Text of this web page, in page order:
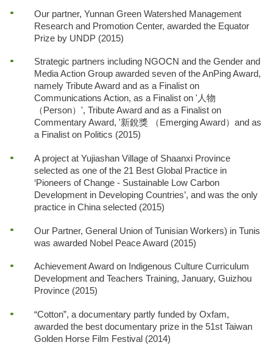
Our partner, Yunnan Green Watershed Management
Research and Promotion Center, awarded the Equator
Prize by UNDP (2015)
Strategic partners including NGOCN and the Gender and
Media Action Group awarded seven of the AnPing Award,
namely Tribute Award and as a Finalist on
Communications Action, as a Finalist on '人物
（Person）', Tribute Award and as a Finalist on
Commentary Award, '新銳獎 （Emerging Award）and as
a Finalist on Politics (2015)
A project at Yujiashan Village of Shaanxi Province
selected as one of the 21 Best Global Practice in
‘Pioneers of Change - Sustainable Low Carbon
Development in Developing Countries’, and was the only
practice in China selected (2015)
Our Partner, General Union of Tunisian Workers) in Tunis
was awarded Nobel Peace Award (2015)
Achievement Award on Indigenous Culture Curriculum
Development and Teachers Training, January, Guizhou
Province (2015)
“Cotton”, a documentary partly funded by Oxfam,
awarded the best documentary prize in the 51st Taiwan
Golden Horse Film Festival (2014)